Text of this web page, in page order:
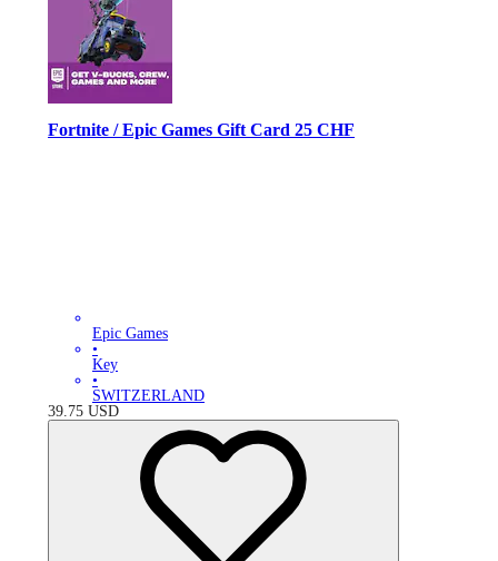
Fortnite / Epic Games Gift Card 25 CHF
Epic Games
•
Key
•
SWITZERLAND
39.75 USD